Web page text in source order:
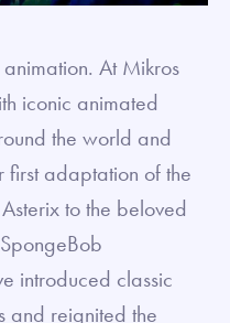
At Mikros
iconic animated
the world and
first adaptation of the
to the beloved
introduced classic
and reignited the